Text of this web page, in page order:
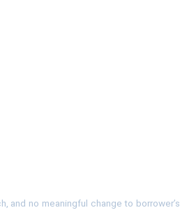
no meaningful change to borrower’s